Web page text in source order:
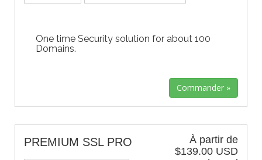
One time Security solution for about 100
Domains.
À partir de
$139.00 USD
PREMIUM SSL PRO